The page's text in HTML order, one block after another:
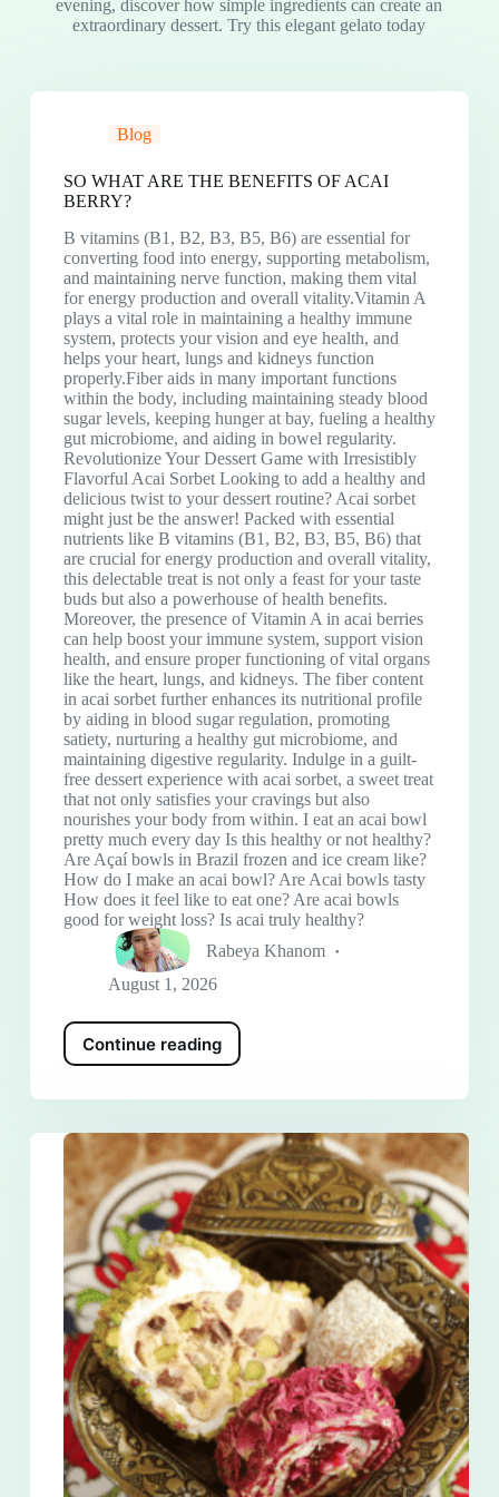
evening, discover how simple ingredients can create an
extraordinary dessert. Try this elegant gelato today
Blog
SO WHAT ARE THE BENEFITS OF ACAI
BERRY?
B vitamins (B1, B2, B3, B5, B6) are essential for
converting food into energy, supporting metabolism,
and maintaining nerve function, making them vital
for energy production and overall vitality.Vitamin A
plays a vital role in maintaining a healthy immune
system, protects your vision and eye health, and
helps your heart, lungs and kidneys function
properly.Fiber aids in many important functions
within the body, including maintaining steady blood
sugar levels, keeping hunger at bay, fueling a healthy
gut microbiome, and aiding in bowel regularity.
Revolutionize Your Dessert Game with Irresistibly
Flavorful Acai Sorbet Looking to add a healthy and
delicious twist to your dessert routine? Acai sorbet
might just be the answer! Packed with essential
nutrients like B vitamins (B1, B2, B3, B5, B6) that
are crucial for energy production and overall vitality,
this delectable treat is not only a feast for your taste
buds but also a powerhouse of health benefits.
Moreover, the presence of Vitamin A in acai berries
can help boost your immune system, support vision
health, and ensure proper functioning of vital organs
like the heart, lungs, and kidneys. The fiber content
in acai sorbet further enhances its nutritional profile
by aiding in blood sugar regulation, promoting
satiety, nurturing a healthy gut microbiome, and
maintaining digestive regularity. Indulge in a guilt-
free dessert experience with acai sorbet, a sweet treat
that not only satisfies your cravings but also
nourishes your body from within. I eat an acai bowl
pretty much every day Is this healthy or not healthy?
Are Açaí bowls in Brazil frozen and ice cream like?
How do I make an acai bowl? Are Acai bowls tasty
How does it feel like to eat one? Are acai bowls
good for weight loss? Is acai truly healthy?
Rabeya Khanom
August 1, 2026
Continue reading